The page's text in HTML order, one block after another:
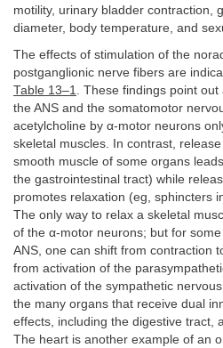
motility, urinary bladder contraction,
diameter, body temperature, and
The effects of stimulation of the
postganglionic nerve fibers are
Table 13–1. These findings point
the ANS and the somatomotor
acetylcholine by α-motor neurons
skeletal muscles. In contrast,
smooth muscle of some organs
the gastrointestinal tract) while
promotes relaxation (eg, sphincters
The only way to relax a skeletal
of the α-motor neurons; but for
ANS, one can shift from contraction
from activation of the
activation of the sympathetic
the many organs that receive dual
effects, including the digestive tract,
The heart is another example of an